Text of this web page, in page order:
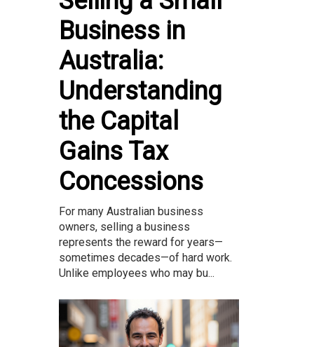
Business in
Australia:
Understanding
the Capital
Gains Tax
Concessions
For many Australian business
owners, selling a business
represents the reward for years—
sometimes decades—of hard work.
Unlike employees who may bu...